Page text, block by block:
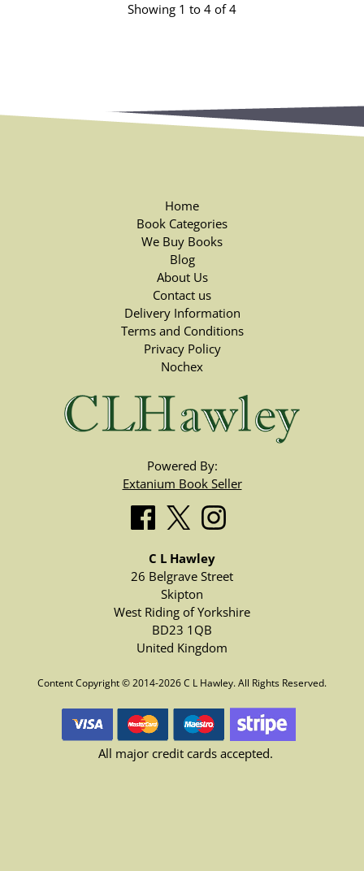
Showing 1 to 4 of 4
Home
Book Categories
We Buy Books
Blog
About Us
Contact us
Delivery Information
Terms and Conditions
Privacy Policy
Nochex
Powered By:
Extanium Book Seller
C L Hawley
26 Belgrave Street
Skipton
West Riding of Yorkshire
BD23 1QB
United Kingdom
Content Copyright © 2014-2026 C L Hawley. All Rights Reserved.
All major credit cards accepted.